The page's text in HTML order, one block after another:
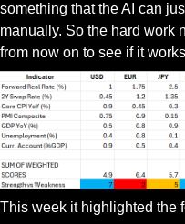
something that the AI can
manually. So the hard work
from now on to see if it
This week it highlighted the